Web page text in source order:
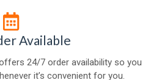
Available
24/7 order availability so you
it’s convenient for you.